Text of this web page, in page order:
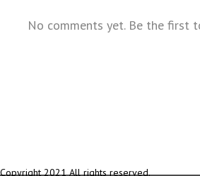
No comments yet. Be the first
Copyright 2021 All rights reserved.